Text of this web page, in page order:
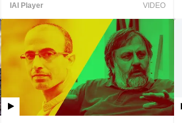
IAI Player VIDEO